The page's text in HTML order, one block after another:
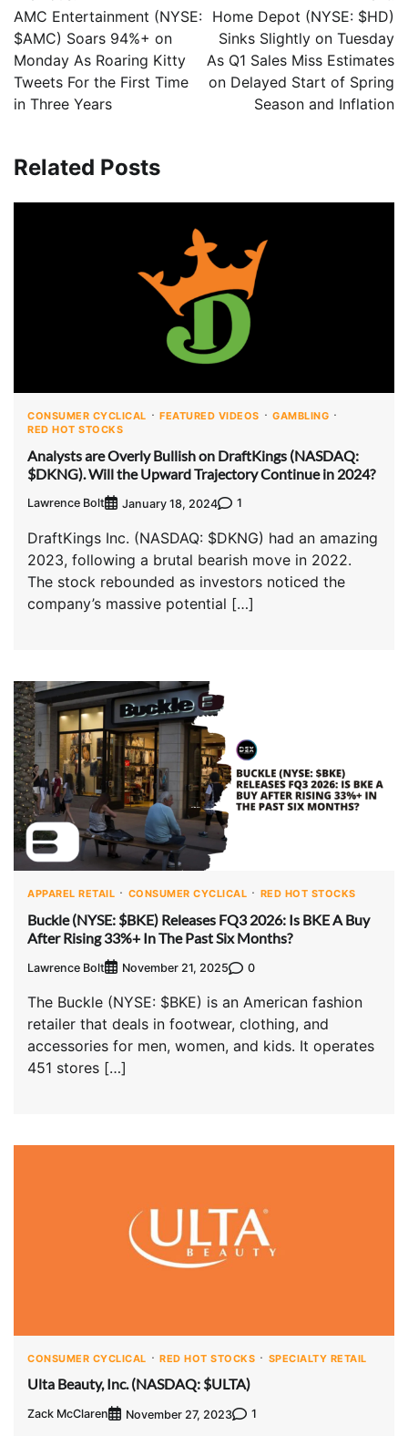
AMC Entertainment (NYSE:
$AMC) Soars 94%+ on
Monday As Roaring Kitty
Tweets For the First Time
in Three Years
Home Depot (NYSE: $HD)
Sinks Slightly on Tuesday
As Q1 Sales Miss Estimates
on Delayed Start of Spring
Season and Inflation
Related Posts
CONSUMER CYCLICAL FEATURED VIDEOS
GAMBLING
RED HOT STOCKS
Analysts are Overly Bullish on DraftKings (NASDAQ:
$DKNG). Will the Upward Trajectory Continue in 2024?
Lawrence Bolt January 18, 2024 1
DraftKings Inc. (NASDAQ: $DKNG) had an amazing
2023, following a brutal bearish move in 2022.
The stock rebounded as investors noticed the
company’s massive potential […]
APPAREL RETAIL CONSUMER CYCLICAL RED HOT STOCKS
Buckle (NYSE: $BKE) Releases FQ3 2026: Is BKE A Buy
After Rising 33%+ In The Past Six Months?
Lawrence Bolt November 21, 2025 0
The Buckle (NYSE: $BKE) is an American fashion
retailer that deals in footwear, clothing, and
accessories for men, women, and kids. It operates
451 stores […]
CONSUMER CYCLICAL RED HOT STOCKS SPECIALTY RETAIL
Ulta Beauty, Inc. (NASDAQ: $ULTA)
Zack McClaren November 27, 2023 1